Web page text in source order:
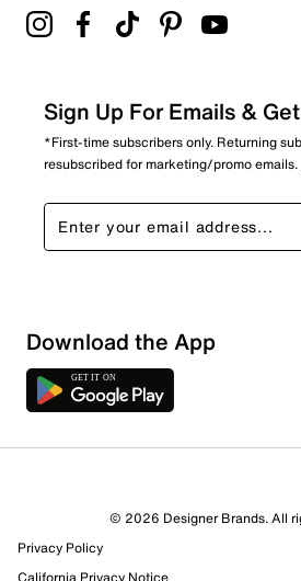
Sort by
Sign Up For Emails &
*First-time subscribers only. Returning
resubscribed for marketing/promo emails.
Download the App
© 2026 Designer Brands. All
Privacy Policy
California Privacy Notice